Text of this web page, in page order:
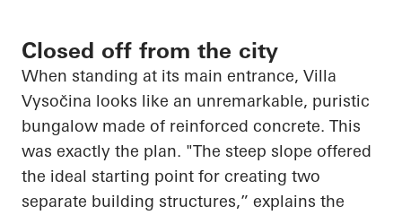
Closed off from the city
When standing at its main entrance, Villa
Vysočina looks like an unremarkable, puristic
bungalow made of reinforced concrete. This
was exactly the plan. "The steep slope offered
the ideal starting point for creating two
separate building structures,” explains the